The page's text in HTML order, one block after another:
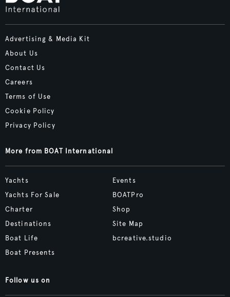
Advertising & Media Kit
About Us
Contact Us
Careers
Terms of Use
Cookie Policy
Privacy Policy
More from BOAT International
Yachts
Yachts For Sale
Charter
Destinations
Boat Life
Boat Presents
Events
BOATPro
Shop
Site Map
bcreative.studio
Follow us on